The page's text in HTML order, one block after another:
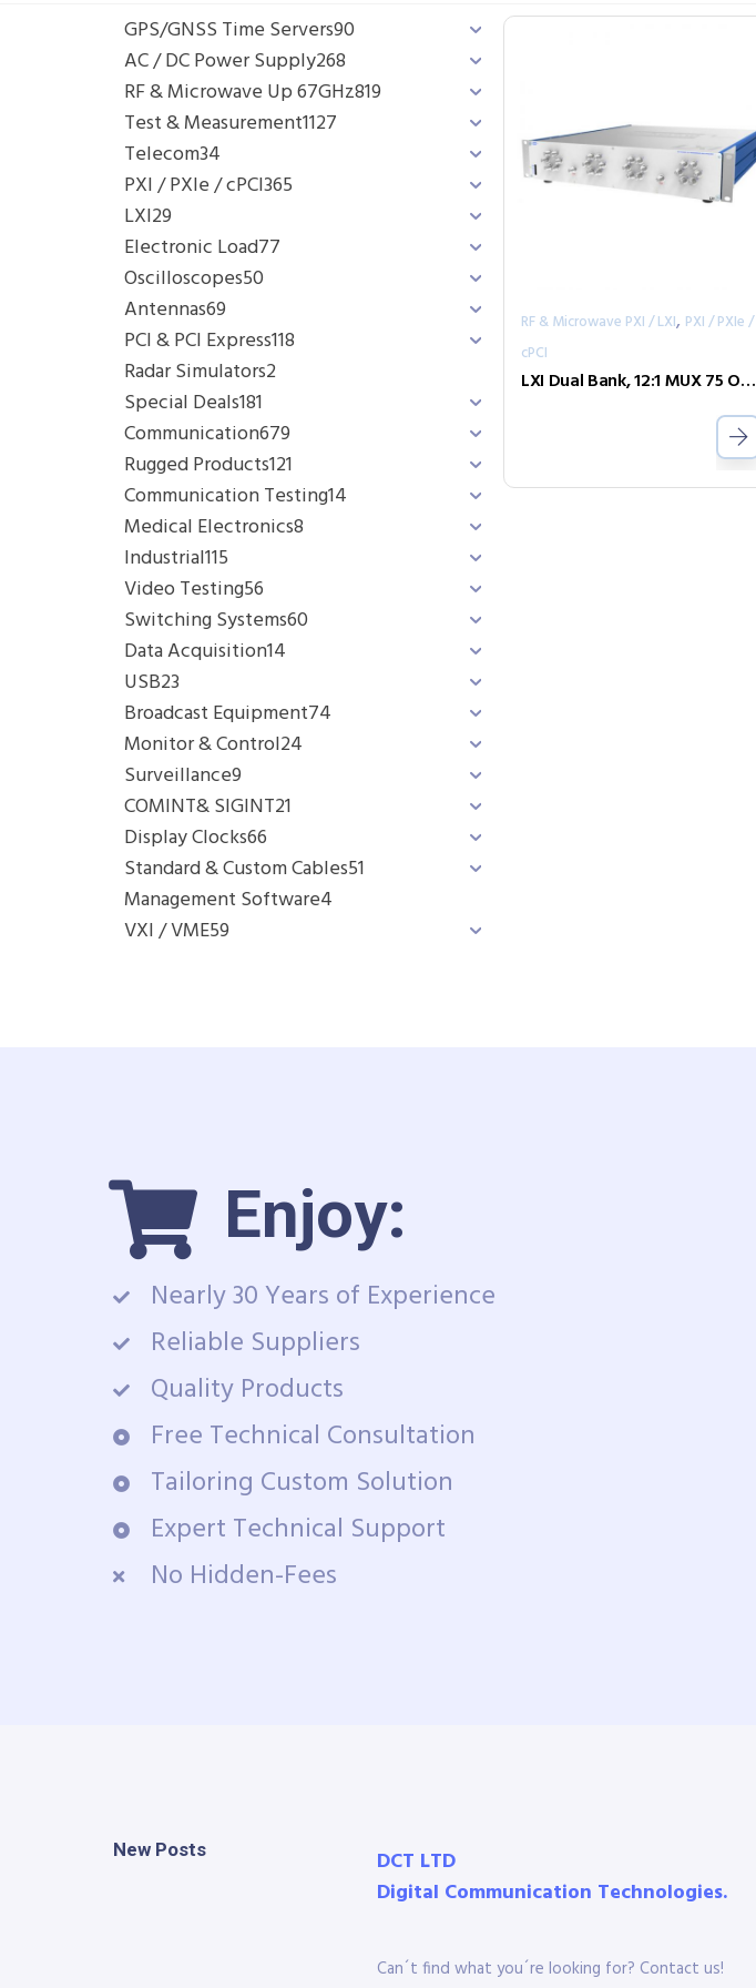
GPS/GNSS Time Servers90
AC / DC Power Supply268
RF & Microwave Up 67GHz819
Test & Measurement1127
Telecom34
PXI / PXIe / cPCI365
LXI29
Electronic Load77
Oscilloscopes50
Antennas69
PCI & PCI Express118
Radar Simulators2
Special Deals181
Communication679
Rugged Products121
Communication Testing14
Medical Electronics8
Industrial115
Video Testing56
Switching Systems60
Data Acquisition14
USB23
Broadcast Equipment74
Monitor & Control24
Surveillance9
COMINT& SIGINT21
Display Clocks66
Standard & Custom Cables51
Management Software4
VXI / VME59
RF & Microwave PXI / LXI, PXI / PXIe /
cPCI
LXI Dual Bank, 12:1 MUX 75 Ohm 1GHz F-type
Enjoy:
Nearly 30 Years of Experience
Reliable Suppliers
Quality Products
Free Technical Consultation
Tailoring Custom Solution
Expert Technical Support
No Hidden-Fees
New Posts
DCT LTD
Digital Communication Technologies.
Can´t find what you´re looking for? Contact us!